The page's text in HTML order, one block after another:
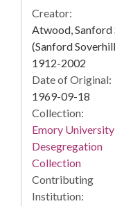
Creator:
Atwood, Sanford
(Sanford
1912-2002
Date of Original:
1969-09-18
Collection:
Emory University
Desegregation
Collection
Contributing
Institution: